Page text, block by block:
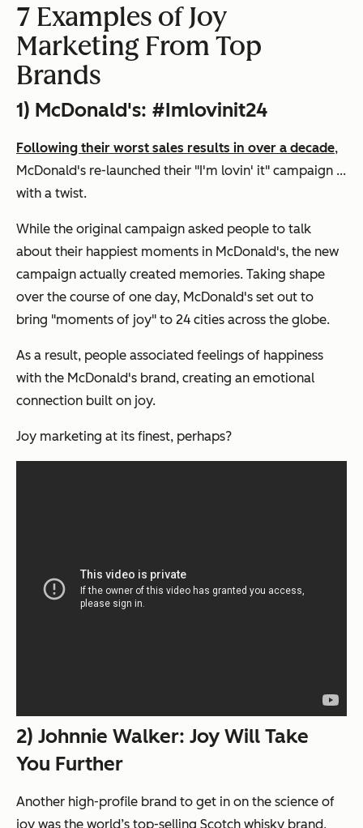
7 Examples of Joy
Marketing From Top
Brands
1) McDonald's: #Imlovinit24
Following their worst sales results in over a decade,
McDonald's re-launched their "I'm lovin' it" campaign ...
with a twist.
While the original campaign asked people to talk
about their happiest moments in McDonald's, the new
campaign actually created memories. Taking shape
over the course of one day, McDonald's set out to
bring "moments of joy" to 24 cities across the globe.
As a result, people associated feelings of happiness
with the McDonald's brand, creating an emotional
connection built on joy.
Joy marketing at its finest, perhaps?
2) Johnnie Walker: Joy Will Take
You Further
Another high-profile brand to get in on the science of
joy was the world’s top-selling Scotch whisky brand,